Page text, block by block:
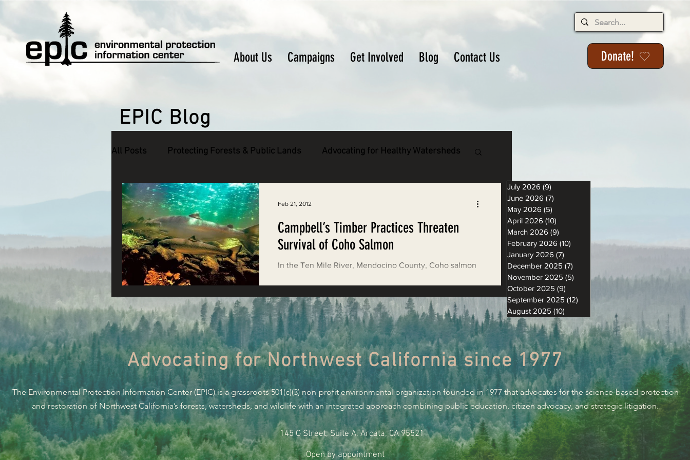
About Us Campaigns Get Involved Blog Contact Us Donate!
EPIC Blog
All Posts Protecting Forests & Public Lands Advocating for Healthy Watersheds
Defending Endangered Species
Connecting Wild Places Restoring Natural Cycles of Fire
Reforming Industrial Forestry
Fighting Climate Change Monitoring Grazing Lands Supporting CA 30x30
Saving Richardson Grove Saving Jackson State Forest
Environmental Justice Cannabis Eye on Green Diamond
Reining in Caltrans Watchdogging PG&E Action Alerts EPIC Events
Campbell’s Timber Practices Threaten
Survival of Coho Salmon
In the Ten Mile River, Mendocino County, Coho salmon
Feb 21, 2012
July 2026 (9)
June 2026 (7)
May 2026 (5)
April 2026 (10)
March 2026 (9)
February 2026 (10) 10 posts
January 2026 (7)
December 2025 (7)
November 2025 (5) 5 posts
October 2025 (9)
September 2025 (12)
August 2025 (10)
Advocating for Northwest California since 1977
The Environmental Protection Information Center (EPIC) is a grassroots 501(c)(3) non-profit environmental organization founded in 1977 that advocates for the science-based protection
and restoration of Northwest California’s forests, watersheds, and wildlife with an integrated approach combining public education, citizen advocacy, and strategic litigation.
145 G Street, Suite A, Arcata, CA 95521
Open by appointment